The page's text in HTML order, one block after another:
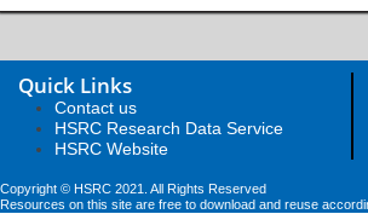
Quick Links
Contact us
HSRC Research Data Service
HSRC Website
Copyright © HSRC 2021. All Rights Reserved
Resources on this site are free to download and reuse